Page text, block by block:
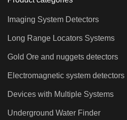
Imaging System Detectors
Long Range Locators Systems
Gold Ore and nuggets detectors
Electromagnetic system detectors
Devices with Multiple Systems
Underground Water Finder